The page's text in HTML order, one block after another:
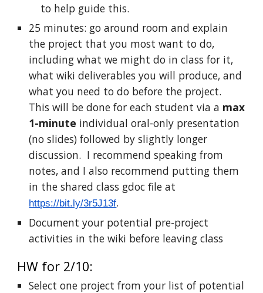
to help guide this.
25 minutes: go around room and explain
the project that you most want to do,
including what we might do in class for it,
what wiki deliverables you will produce, and
what you need to do before the project.
This will be done for each student via a max
1-minute individual oral-only presentation
(no slides) followed by slightly longer
discussion. I recommend speaking from
notes, and I also recommend putting them
in the shared class gdoc file at
https://bit.ly/3r5J13f.
Document your potential pre-project
activities in the wiki before leaving class
HW for 2/10:
Select one project from your list of potential